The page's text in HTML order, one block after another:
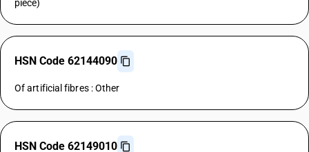
piece)
HSN Code 62144090
Of artificial fibres : Other
HSN Code 62149010